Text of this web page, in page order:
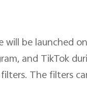
will be launched
and TikTok
The filters